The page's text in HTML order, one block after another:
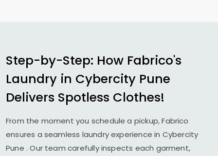
Step-by-Step: How Fabrico's
Laundry in Cybercity Pune
Delivers Spotless Clothes!
From the moment you schedule a pickup, Fabrico
ensures a seamless laundry experience in Cybercity
Pune . Our team carefully inspects each garment,